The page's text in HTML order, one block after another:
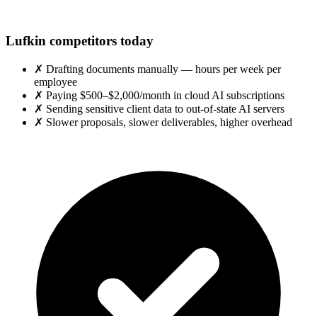
Lufkin competitors today
✗ Drafting documents manually — hours per week per
employee
✗ Paying $500–$2,000/month in cloud AI subscriptions
✗ Sending sensitive client data to out-of-state AI servers
✗ Slower proposals, slower deliverables, higher overhead